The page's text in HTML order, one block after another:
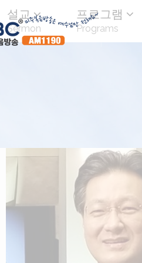
설교
Sermon
프로그램
Programs